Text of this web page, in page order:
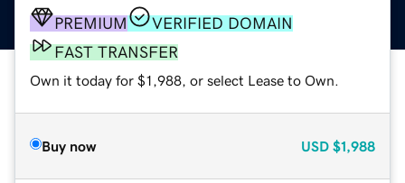
PREMIUM
VERIFIED DOMAIN
FAST TRANSFER
Own it today for $1,988, or select Lease to Own.
Buy now USD $1,988